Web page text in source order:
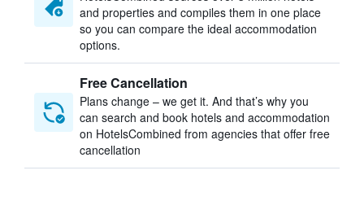
and properties and compiles them in one place
so you can compare the ideal accommodation
options.
Free Cancellation
Plans change – we get it. And that’s why you
can search and book hotels and accommodation
on HotelsCombined from agencies that offer free
cancellation